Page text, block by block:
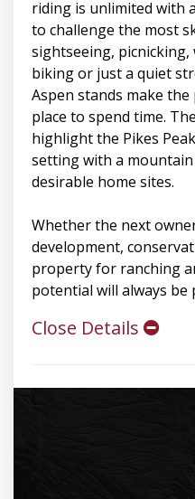
riding is unlimited with
to challenge the most
sightseeing,
biking or just a quiet
Aspen stands make
place to spend time.
highlight the Pikes
setting with a
desirable home sites.
Whether the next
development,
property for ranching
potential will always be
Close Details